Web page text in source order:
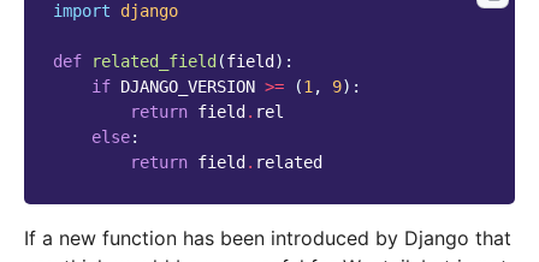
import django
def related_field (field ):
if DJANGO_VERSION >= (1, 9):
return field . rel
else:
return field . related
If a new function has been introduced by Django that